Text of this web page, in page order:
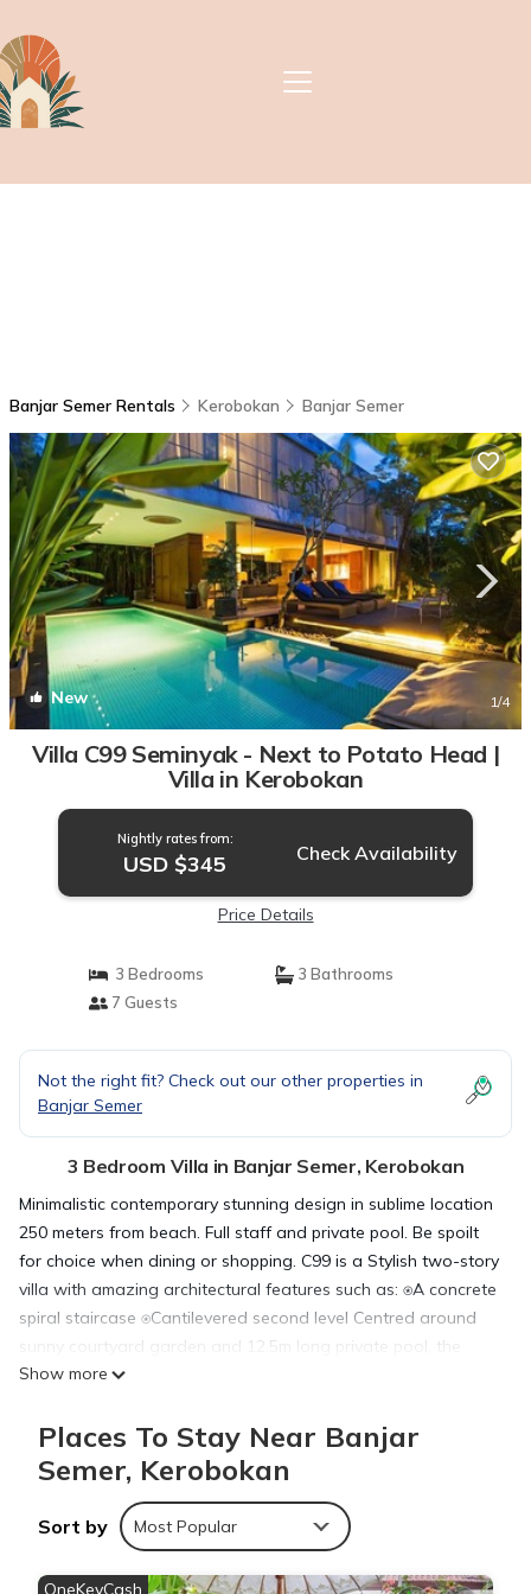
Banjar Semer Rentals Kerobokan Banjar Semer
New 1/4
Villa C99 Seminyak - Next to Potato Head |
Villa in Kerobokan
Nightly rates from:
USD $345 Check Availability
Price Details
3 Bedrooms
3 Bathrooms
7 Guests
Not the right fit? Check out our other properties in
Banjar Semer
3 Bedroom Villa in Banjar Semer, Kerobokan
Minimalistic contemporary stunning design in sublime location
250 meters from beach. Full staff and private pool. Be spoilt
for choice when dining or shopping. C99 is a Stylish two-story
villa with amazing architectural features such as: ⍟A concrete
spiral staircase ⍟Cantilevered second level Centred around
sunny courtyard garden and 12.5m long private pool, the
pavilion showcases the best of Bali. Its structure provides free
The villa features an open air living area with stunning
architectural staircase that flows to a private outdoor
swimming pool with large deck and luscious tropical garden.
Outside you will find three sun lounges, 4 floating pool bean
bags and multiple sun chairs.
Entertainment options include UE Mega-boom speakers – just
Show more
Places To Stay Near Banjar
Semer, Kerobokan
Sort by Most Popular
OneKeyCash